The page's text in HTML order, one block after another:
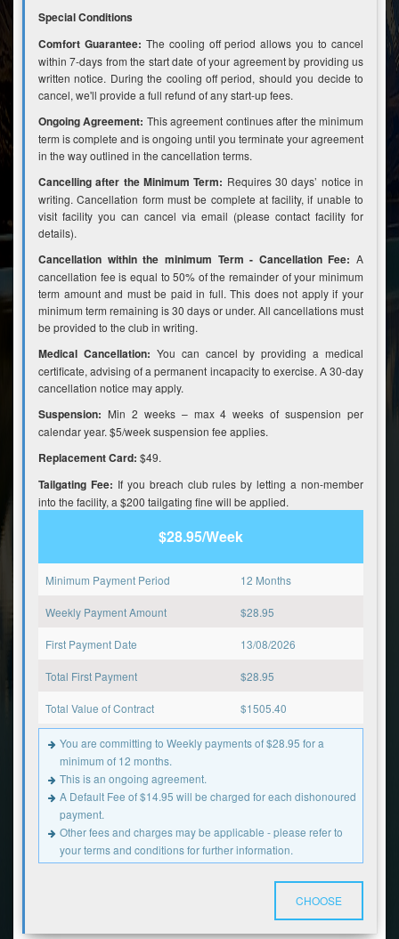
Special Conditions
Comfort Guarantee: The cooling off period allows you to cancel
within 7-days from the start date of your agreement by providing us
written notice. During the cooling off period, should you decide to
cancel, we'll provide a full refund of any start-up fees.
Ongoing Agreement: This agreement continues after the minimum
term is complete and is ongoing until you terminate your agreement
in the way outlined in the cancellation terms.
Cancelling after the Minimum Term: Requires 30 days’ notice in
writing. Cancellation form must be complete at facility, if unable to
visit facility you can cancel via email (please contact facility for
details).
Cancellation within the minimum Term - Cancellation Fee: A
cancellation fee is equal to 50% of the remainder of your minimum
term amount and must be paid in full. This does not apply if your
minimum term remaining is 30 days or under. All cancellations must
be provided to the club in writing.
Medical Cancellation: You can cancel by providing a medical
certificate, advising of a permanent incapacity to exercise. A 30-day
cancellation notice may apply.
Suspension: Min 2 weeks – max 4 weeks of suspension per
calendar year. $5/week suspension fee applies.
Replacement Card: $49.
Tailgating Fee: If you breach club rules by letting a non-member
into the facility, a $200 tailgating fine will be applied.
$28.95/Week
Minimum Payment Period 12 Months
Weekly Payment Amount $28.95
First Payment Date 13/08/2026
Total First Payment $28.95
Total Value of Contract $1505.40
You are committing to Weekly payments of $28.95 for a
minimum of 12 months.
This is an ongoing agreement.
A Default Fee of $14.95 will be charged for each dishonoured
payment.
Other fees and charges may be applicable - please refer to
your terms and conditions for further information.
CHOOSE